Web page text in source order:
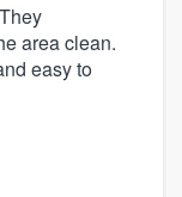
area clean.
easy to